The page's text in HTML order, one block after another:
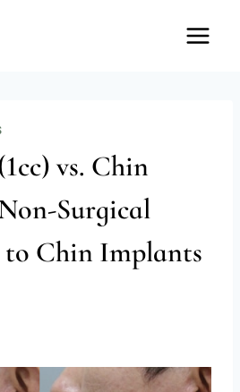
vs. Chin
Surgical
Chin Implants